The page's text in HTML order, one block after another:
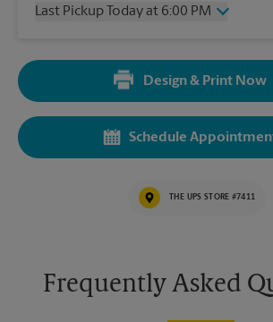
Friday
5:00 PM
5:00 PM
5:00 PM
Last Pickup Today at 6:00 PM
6:00 PM
6:00 PM
Design & Print Now
Schedule
THE UPS STORE #7411
Frequently Asked